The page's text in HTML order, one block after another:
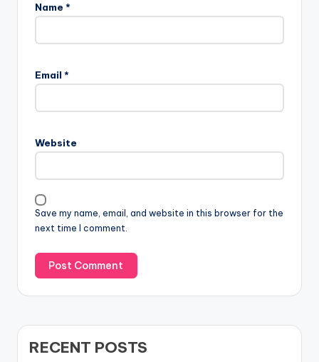
Name *
Email *
Website
Save my name, email, and website in this browser for the
next time I comment.
RECENT POSTS